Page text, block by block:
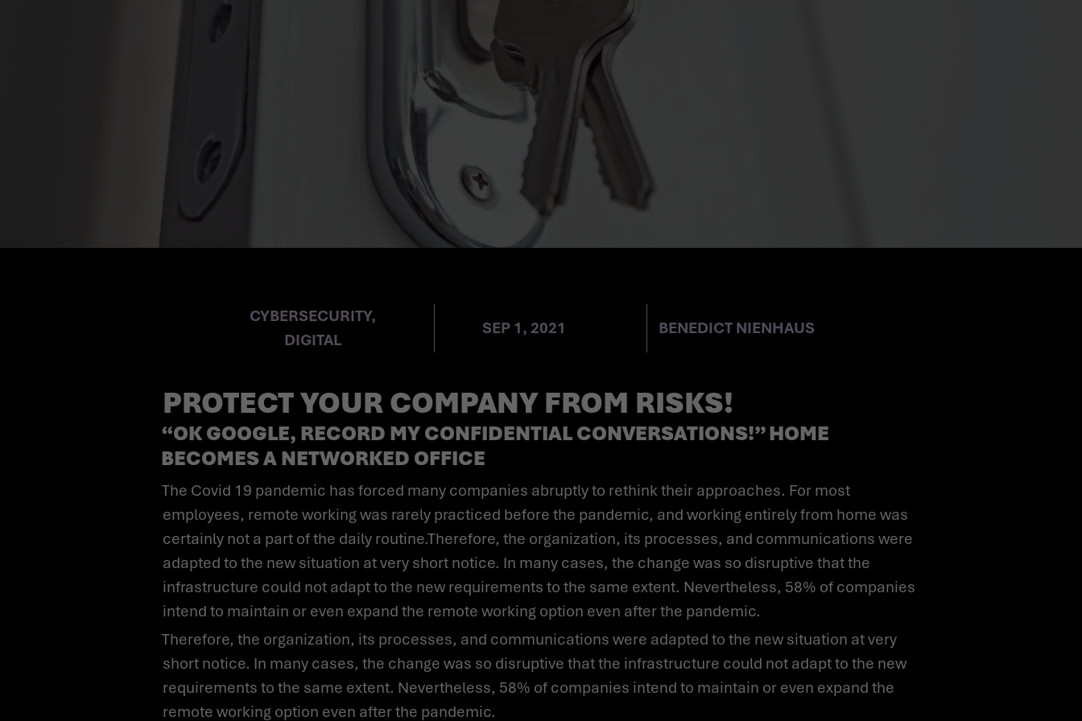
CYBERSECURITY,
DIGITAL
SEP 1, 2021 BENEDICT NIENHAUS
PROTECT YOUR COMPANY FROM RISKS!
“OK GOOGLE, RECORD MY CONFIDENTIAL CONVERSATIONS!” HOME
BECOMES A NETWORKED OFFICE
The Covid 19 pandemic has forced many companies abruptly to rethink their approaches. For most
employees, remote working was rarely practiced before the pandemic, and working entirely from home was
certainly not a part of the daily routine.Therefore, the organization, its processes, and communications were
adapted to the new situation at very short notice. In many cases, the change was so disruptive that the
infrastructure could not adapt to the new requirements to the same extent. Nevertheless, 58% of companies
intend to maintain or even expand the remote working option even after the pandemic.
Therefore, the organization, its processes, and communications were adapted to the new situation at very
short notice. In many cases, the change was so disruptive that the infrastructure could not adapt to the new
requirements to the same extent. Nevertheless, 58% of companies intend to maintain or even expand the
remote working option even after the pandemic.